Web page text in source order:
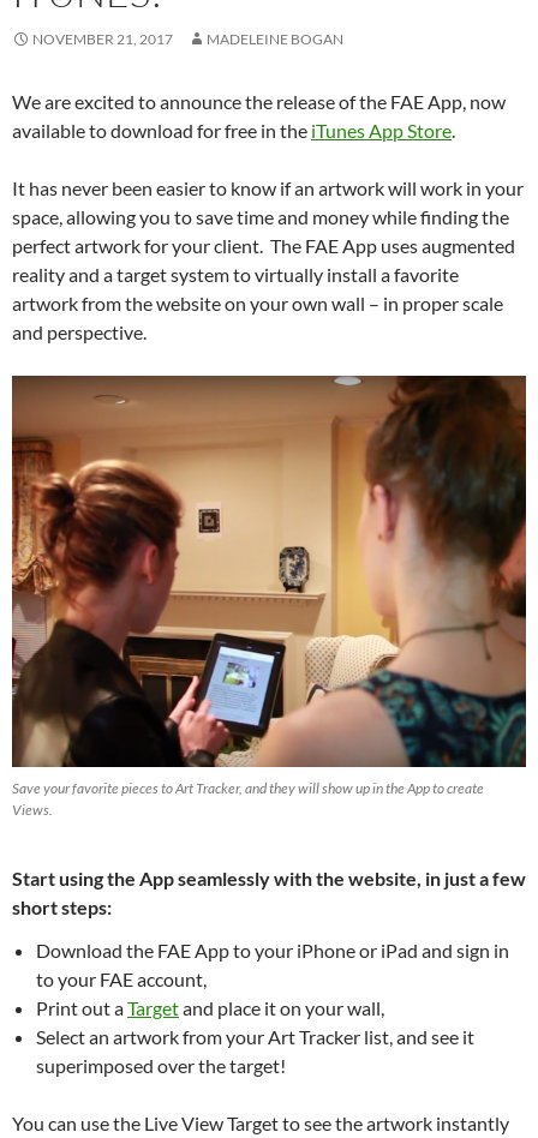
NOVEMBER 21, 2017 MADELEINE BOGAN
We are excited to announce the release of the FAE App, now
available to download for free in the iTunes App Store.
It has never been easier to know if an artwork will work in your
space, allowing you to save time and money while finding the
perfect artwork for your client. The FAE App uses augmented
reality and a target system to virtually install a favorite
artwork from the website on your own wall – in proper scale
and perspective.
Save your favorite pieces to Art Tracker, and they will show up in the App to create
Views.
Start using the App seamlessly with the website, in just a few
short steps:
Download the FAE App to your iPhone or iPad and sign in
to your FAE account,
Print out aTargetand place it on your wall,
Select an artwork from your Art Tracker list, and see it
superimposed over the target!
You can use the Live View Target to see the artwork instantly